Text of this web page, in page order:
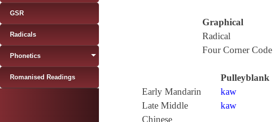
Graphical
Radical
Four Corner Code
Pulleyblank
Early Mandarin
kaw
Late Middle
Chinese
kaw
GSR
Radicals
Phonetics
Romanised Readings